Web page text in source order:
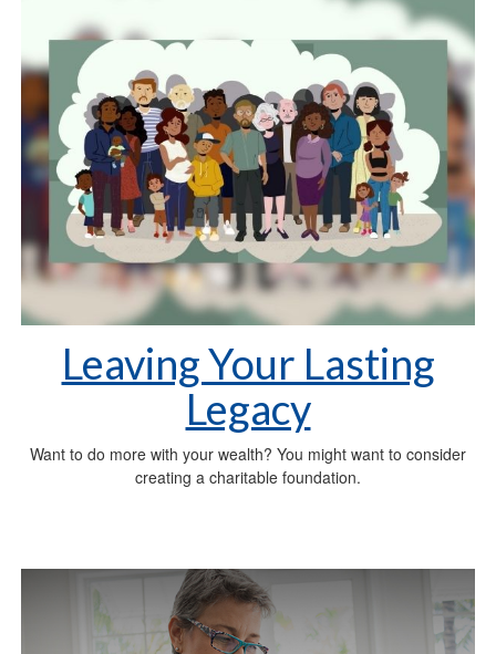
Leaving Your Lasting
Legacy
Want to do more with your wealth? You might want to consider
creating a charitable foundation.